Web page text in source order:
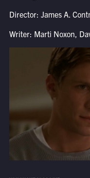
Director: James A.
Writer: Marti Noxon,